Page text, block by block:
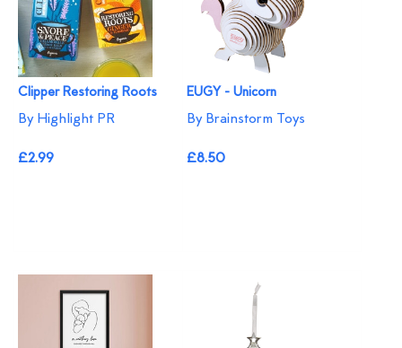
Clipper Restoring Roots
By Highlight PR
£2.99
EUGY - Unicorn
By Brainstorm Toys
£8.50